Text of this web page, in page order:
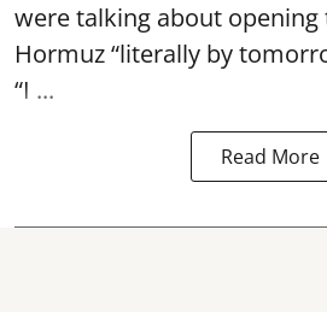
were talking about opening
Hormuz“literally by
“I ...
Read More